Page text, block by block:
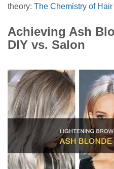
theory: The Chemistry of
Achieving Ash
DIY vs. Salon